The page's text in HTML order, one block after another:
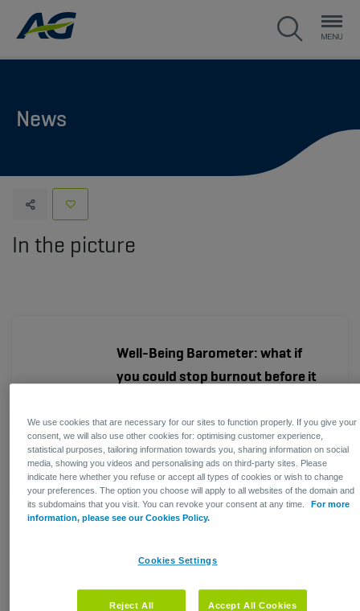
News
In the picture
Well-Being Barometer: what if
you could stop burnout before it
24 Jul 2026 4min
Employee well-being has become a
strategic business priority for your
organisation. But do you really know
how your people are doing?
We use cookies that are necessary for our sites to function properly. If you give your
consent, we will also use other cookies for: optimising customer experience,
statistical purposes, tailoring information towards you, sharing information on social
media, showing you videos and personalising ads on third-party sites. Please
indicate here whether you refuse or accept all types of cookies or wish to change
your preferences. The option you choose will apply to all websites of the domain and
its subdomains that you visit. You can revoke your consent at any time.
For more
information, please see our Cookies Policy.
Cookies Settings
Reject All Accept All Cookies